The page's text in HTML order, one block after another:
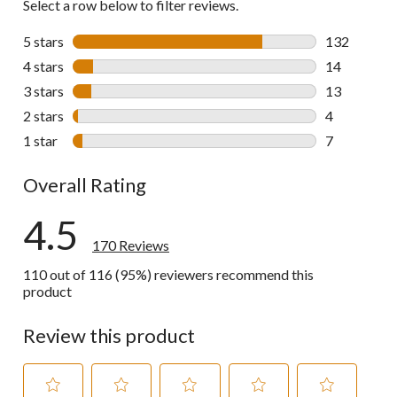
Select a row below to filter reviews.
5 stars stars
132
132
4 stars stars
14
14 reviews
3 stars stars
13
13 reviews
2 stars stars
4
4 reviews
1 star stars
7
Overall Rating
4.5
170 Reviews
110 out of 116 (95%) reviewers recommend this
product
Review this product